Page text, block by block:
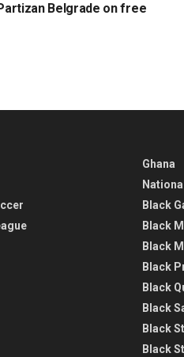
Belgrade on free
Ghana
Black
Black
Black
Black
Black
Black
Black
Black